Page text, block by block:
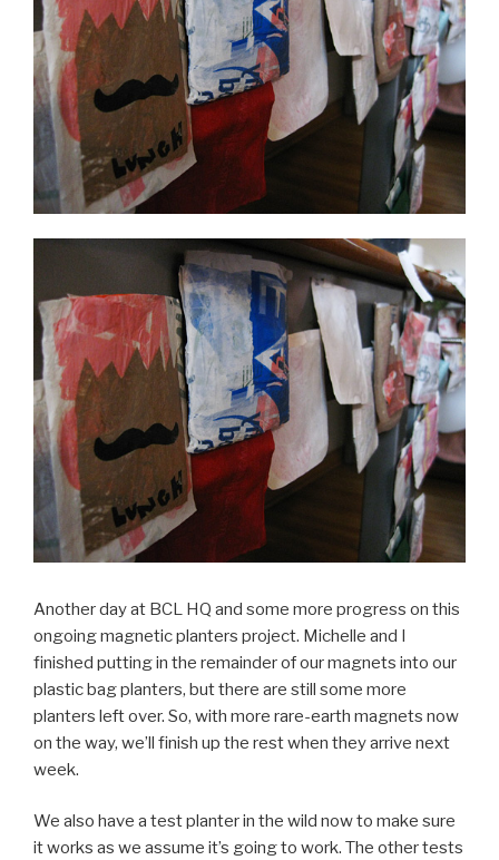
Another day at BCL HQ and some more progress on this
ongoing magnetic planters project. Michelle and I
finished putting in the remainder of our magnets into our
plastic bag planters, but there are still some more
planters left over. So, with more rare-earth magnets now
on the way, we’ll finish up the rest when they arrive next
week.
We also have a test planter in the wild now to make sure
it works as we assume it’s going to work. The other tests